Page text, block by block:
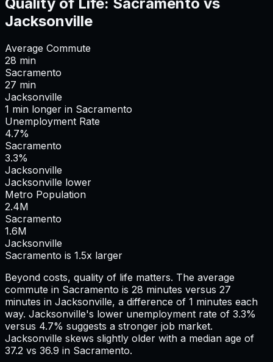
Jacksonville
Average Commute
28 min
Sacramento
27 min
Jacksonville
1 min longer in Sacramento
Unemployment Rate
4.7%
Sacramento
3.3%
Jacksonville
Jacksonville lower
Metro Population
2.4M
Sacramento
1.6M
Jacksonville
Sacramento is 1.5x larger
Beyond costs, quality of life matters. The average
commute in Sacramento is 28 minutes versus 27
minutes in Jacksonville, a difference of 1 minutes each
way. Jacksonville's lower unemployment rate of 3.3%
versus 4.7% suggests a stronger job market.
Jacksonville skews slightly older with a median age of
37.2 vs 36.9 in Sacramento.